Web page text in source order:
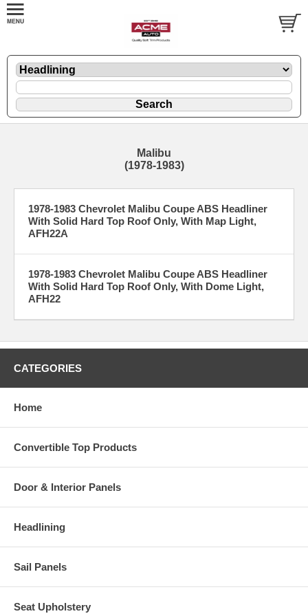
Malibu
(1978-1983)
1978-1983 Chevrolet Malibu Coupe ABS Headliner
With Solid Hard Top Roof Only, With Map Light,
AFH22A
1978-1983 Chevrolet Malibu Coupe ABS Headliner
With Solid Hard Top Roof Only, With Dome Light,
AFH22
CATEGORIES
Home
Convertible Top Products
Door & Interior Panels
Headlining
Sail Panels
Seat Upholstery